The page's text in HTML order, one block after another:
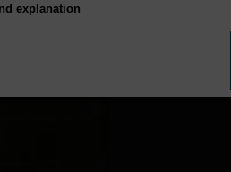
explanation